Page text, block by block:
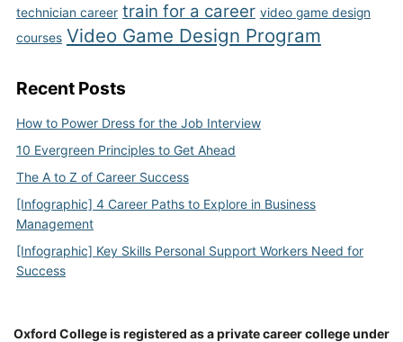
technician career train for a career video game design
courses Video Game Design Program
Recent Posts
How to Power Dress for the Job Interview
10 Evergreen Principles to Get Ahead
The A to Z of Career Success
[Infographic] 4 Career Paths to Explore in Business
Management
[Infographic] Key Skills Personal Support Workers Need for
Success
Oxford College is registered as a private career college under